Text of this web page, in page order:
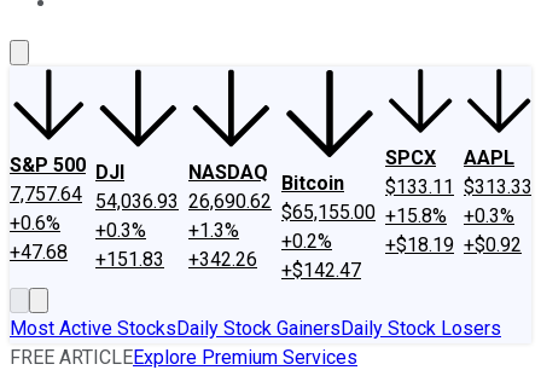
S&P 500
7,757.64
+0.6%
+47.68
DJI
54,036.93
+0.3%
+151.83
NASDAQ
26,690.62
+1.3%
+342.26
Bitcoin
$65,155.00
+0.2%
+$142.47
SPCX
$133.11
+15.8%
+$18.19
AAPL
$313.33
+0.3%
+$0.92
Most Active StocksDaily Stock GainersDaily Stock Losers
FREE ARTICLEExplore Premium Services